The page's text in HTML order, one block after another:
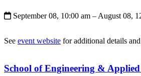
September 08, 10:00 am – August 08,
See event website for additional details
School of Engineering & Applied